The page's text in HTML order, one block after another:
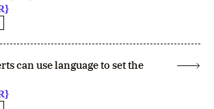
can use language to set the